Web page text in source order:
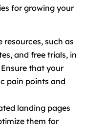
for growing your
such as
and free trials, in
that your
pain points and
landing pages
them for